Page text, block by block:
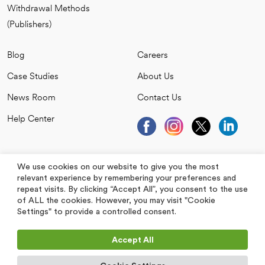
We use cookies on our website to give you the most
relevant experience by remembering your preferences and
repeat visits. By clicking “Accept All”, you consent to the use
of ALL the cookies. However, you may visit "Cookie
Settings" to provide a controlled consent.
Accept All
Withdrawal Methods
(Publishers)
Blog
Case Studies
News Room
Help Center
Careers
About Us
Contact Us
All Rights Reserved 2026. Jubna is a registered trademark.